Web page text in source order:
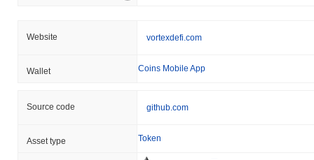
Website vortexdefi.com
Wallet Coins Mobile App
Source code github.com
Asset type Token